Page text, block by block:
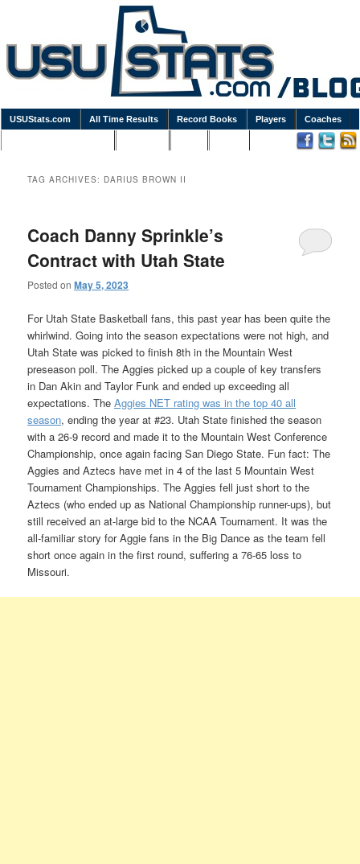
USUStats.com All Time Results Record Books Players Coaches
TAG ARCHIVES: DARIUS BROWN II
Coach Danny Sprinkle’s
Contract with Utah State
Posted onMay 5, 2023
For Utah State Basketball fans, this past year has been quite the
whirlwind. Going into the season expectations were not high, and
Utah State was picked to finish 8th in the Mountain West
preseason poll. The Aggies picked up a couple of key transfers
in Dan Akin and Taylor Funk and ended up exceeding all
expectations. TheAggies NET rating was in the top 40 all
season, ending the year at #23. Utah State finished the season
with a 26-9 record and made it to the Mountain West Conference
Championship, once again facing San Diego State. Fun fact: The
Aggies and Aztecs have met in 4 of the last 5 Mountain West
Tournament Championships. The Aggies fell just short to the
Aztecs (who ended up as National Championship runner-ups), but
still received an at-large bid to the NCAA Tournament. It was the
all-familiar story for Aggie fans in the Big Dance as the team fell
short once again in the first round, suffering a 76-65 loss to
Missouri.